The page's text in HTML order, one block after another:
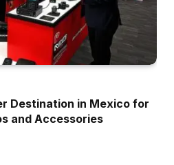
Destination in Mexico for
and Accessories